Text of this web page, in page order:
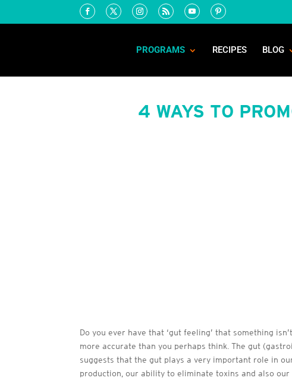
PROGRAMS RECIPES BLOG
4 WAYS TO
Do you ever have that ‘gut feeling’ that something
more accurate than you perhaps think. The gut
suggests that the gut plays a very important role in
production, our ability to eliminate toxins and also